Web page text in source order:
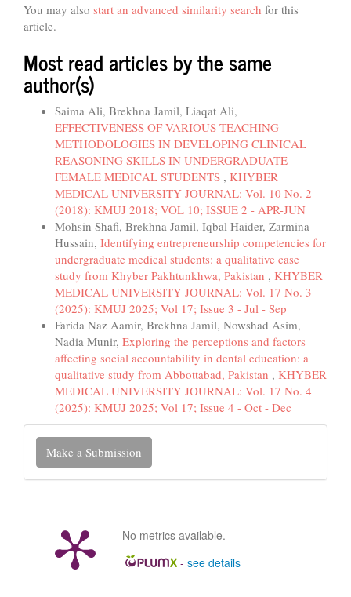
You may also start an advanced similarity search for this
article.
Most read articles by the same
author(s)
Saima Ali, Brekhna Jamil, Liaqat Ali,
EFFECTIVENESS OF VARIOUS TEACHING
METHODOLOGIES IN DEVELOPING CLINICAL
REASONING SKILLS IN UNDERGRADUATE
FEMALE MEDICAL STUDENTS , KHYBER
MEDICAL UNIVERSITY JOURNAL: Vol. 10 No. 2
(2018): KMUJ 2018; VOL 10; ISSUE 2 - APR-JUN
Mohsin Shafi, Brekhna Jamil, Iqbal Haider, Zarmina
Hussain, Identifying entrepreneurship competencies for
undergraduate medical students: a qualitative case
study from Khyber Pakhtunkhwa, Pakistan , KHYBER
MEDICAL UNIVERSITY JOURNAL: Vol. 17 No. 3
(2025): KMUJ 2025; Vol 17; Issue 3 - Jul - Sep
Farida Naz Aamir, Brekhna Jamil, Nowshad Asim,
Nadia Munir, Exploring the perceptions and factors
affecting social accountability in dental education: a
qualitative study from Abbottabad, Pakistan , KHYBER
MEDICAL UNIVERSITY JOURNAL: Vol. 17 No. 4
(2025): KMUJ 2025; Vol 17; Issue 4 - Oct - Dec
Make
Submission
Make a Submission
No metrics available.
- see details